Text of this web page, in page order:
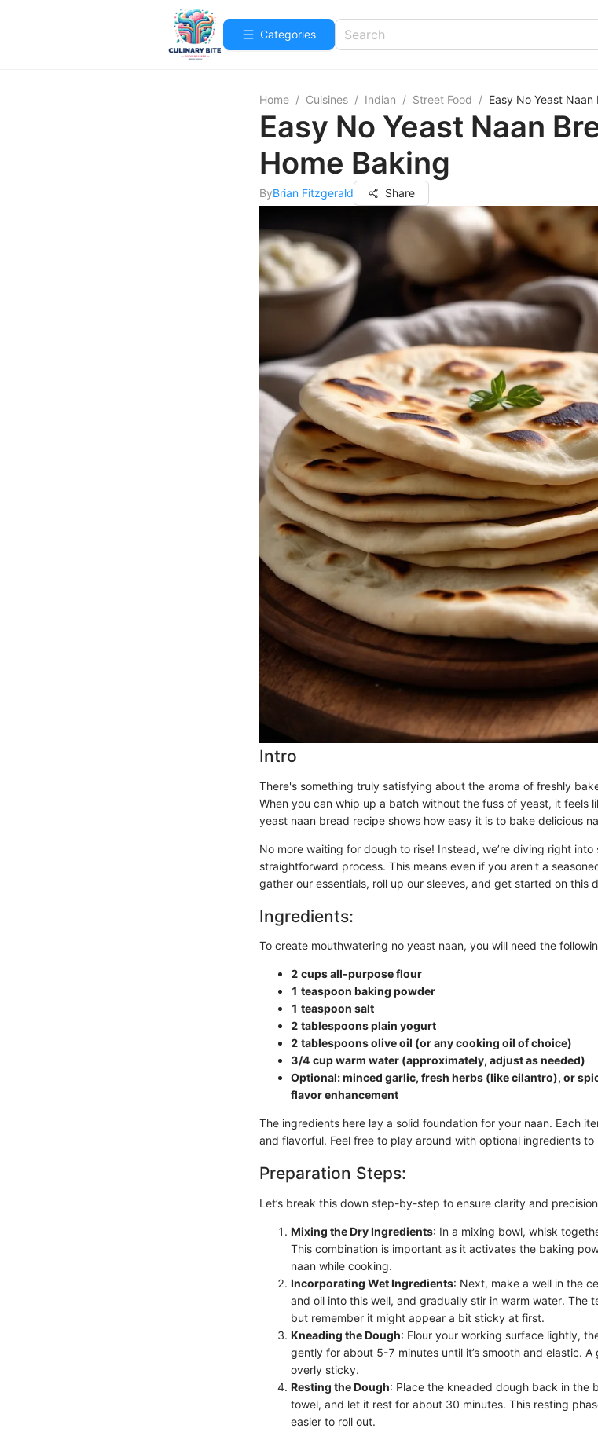
Categories
Home / Cuisines / Indian / Street Food / Easy No Yeast
Easy No Yeast Naan
Home Baking
ByBrian Fitzgerald Share
Intro
There's something truly satisfying about the aroma of freshly
When you can whip up a batch without the fuss of yeast, it feels
yeast naan bread recipe shows how easy it is to bake delicious
No more waiting for dough to rise! Instead, we’re diving right
straightforward process. This means even if you aren't a
gather our essentials, roll up our sleeves, and get started on this
Ingredients:
To create mouthwatering no yeast naan, you will need the
2 cups all-purpose flour
1 teaspoon baking powder
1 teaspoon salt
2 tablespoons plain yogurt
2 tablespoons olive oil (or any cooking oil of choice)
3/4 cup warm water (approximately, adjust as needed)
Optional: minced garlic, fresh herbs (like cilantro), or
flavor enhancement
The ingredients here lay a solid foundation for your naan. Each
and flavorful. Feel free to play around with optional ingredients to
Preparation Steps:
Let’s break this down step-by-step to ensure clarity and
Mixing the Dry Ingredients: In a mixing bowl, whisk
This combination is important as it activates the baking
naan while cooking.
Incorporating Wet Ingredients: Next, make a well in the
and oil into this well, and gradually stir in warm water. The
but remember it might appear a bit sticky at first.
Kneading the Dough: Flour your working surface lightly,
gently for about 5-7 minutes until it’s smooth and elastic.
overly sticky.
Resting the Dough: Place the kneaded dough back in the
towel, and let it rest for about 30 minutes. This resting
easier to roll out.